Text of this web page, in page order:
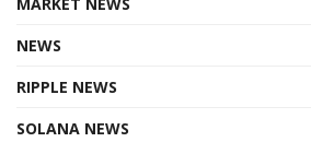
NEWS
RIPPLE NEWS
SOLANA NEWS